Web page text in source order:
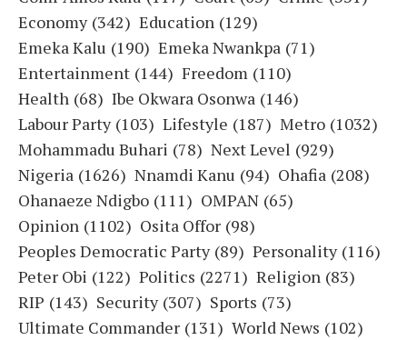
Economy (342) Education (129)
Emeka Kalu (190) Emeka Nwankpa (71)
Entertainment (144) Freedom (110)
Health (68) Ibe Okwara Osonwa (146)
Labour Party (103) Lifestyle (187) Metro (1032)
Mohammadu Buhari (78) Next Level (929)
Nigeria (1626) Nnamdi Kanu (94) Ohafia (208)
Ohanaeze Ndigbo (111) OMPAN (65)
Opinion (1102) Osita Offor (98)
Peoples Democratic Party (89) Personality (116)
Peter Obi (122) Politics (2271) Religion (83)
RIP (143) Security (307) Sports (73)
Ultimate Commander (131) World News (102)